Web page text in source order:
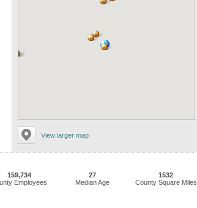
View larger map
159,734
Employees
27
Median Age
1532
County Square Miles